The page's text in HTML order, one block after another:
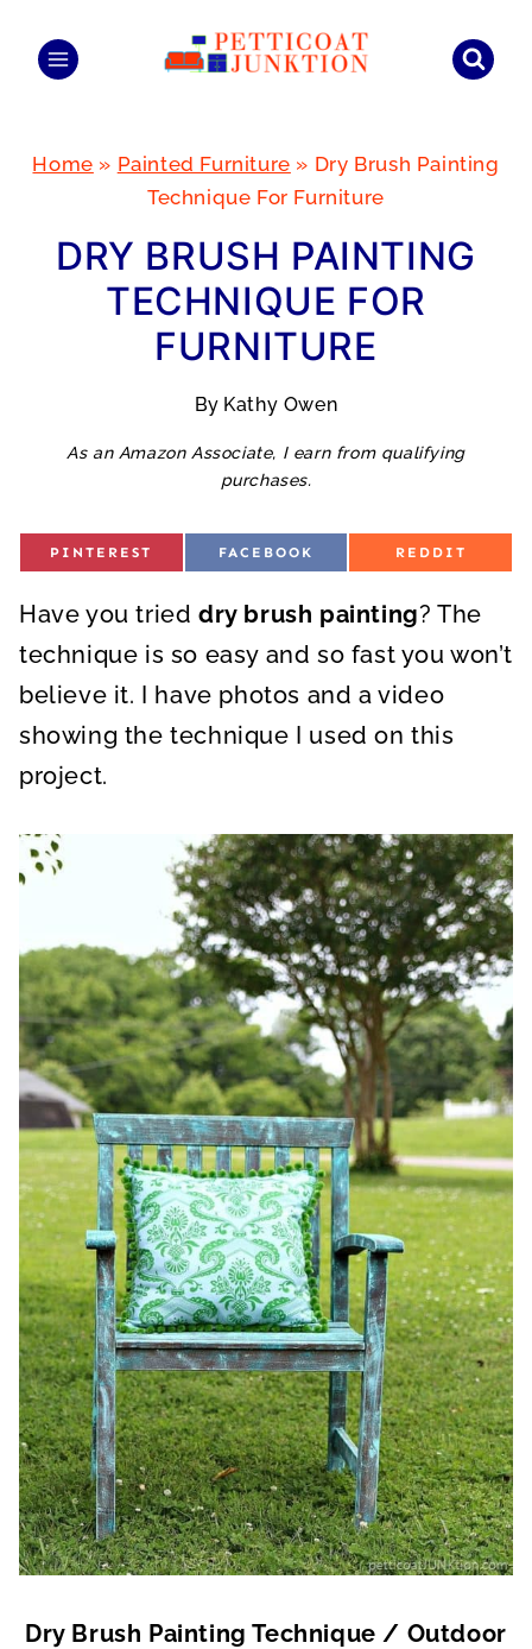
Home » Painted Furniture » Dry Brush Painting
Technique For Furniture
DRY BRUSH PAINTING
TECHNIQUE FOR
FURNITURE
By Kathy Owen
As an Amazon Associate, I earn from qualifying
purchases.
S
E
O
PINTEREST
S
E
O
FACEBOOK
S
E
O
REDDIT
Have you tried dry brush painting? The
technique is so easy and so fast you won’t
believe it. I have photos and a video
showing the technique I used on this
project.
Dry Brush Painting Technique / Outdoor